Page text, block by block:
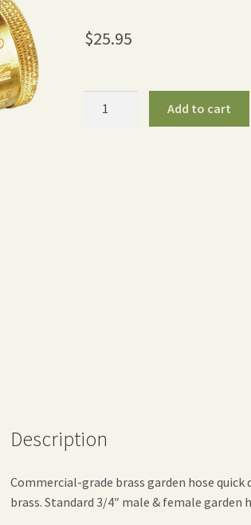
$25.95
Add to cart
Description
Commercial-grade brass garden hose
brass. Standard 3/4″ male & female garden